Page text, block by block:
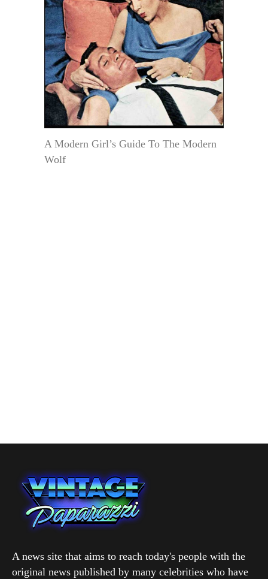
A Modern Girl’s Guide To The Modern
Wolf
A news site that aims to reach today's people with the
original news published by many celebrities who have